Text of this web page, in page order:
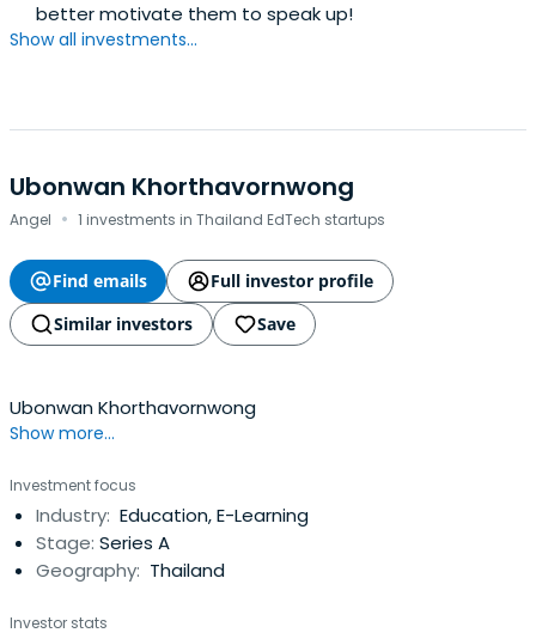
better motivate them to speak up!
Show all investments...
Ubonwan Khorthavornwong
Angel · 1 investments in Thailand EdTech startups
Find emails
Full investor profile
Similar investors
Save
Ubonwan Khorthavornwong
Show more...
Investment focus
Industry: Education, E-Learning
Stage: Series A
Geography: Thailand
Investor stats